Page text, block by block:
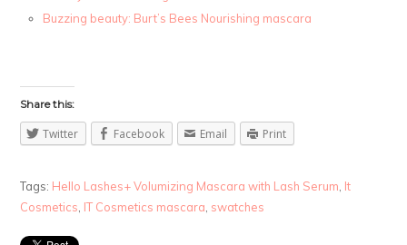
Buzzing beauty: Burt’s Bees Nourishing mascara
Share this:
Twitter Facebook Email Print
Tags: Hello Lashes+ Volumizing Mascara with Lash Serum It
Cosmetics IT Cosmetics mascara swatches